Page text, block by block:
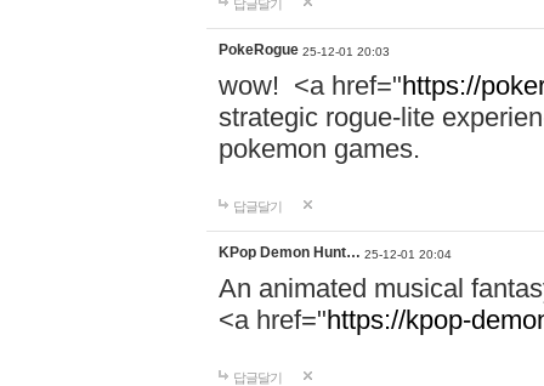
답글달기
PokeRogue 25-12-01 20:03
wow! <a href="https://
strategic rogue-lite
pokemon games.
답글달기
KPop Demon Hunt… 25-12-01 20:04
An animated musical
<a href="https://kpop-
답글달기